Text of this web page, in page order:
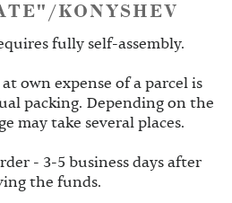
KONYSHEV
fully self-assembly.
own expense of a parcel is
packing. Depending on the
may take several places.
- 3-5 business days after
the funds.